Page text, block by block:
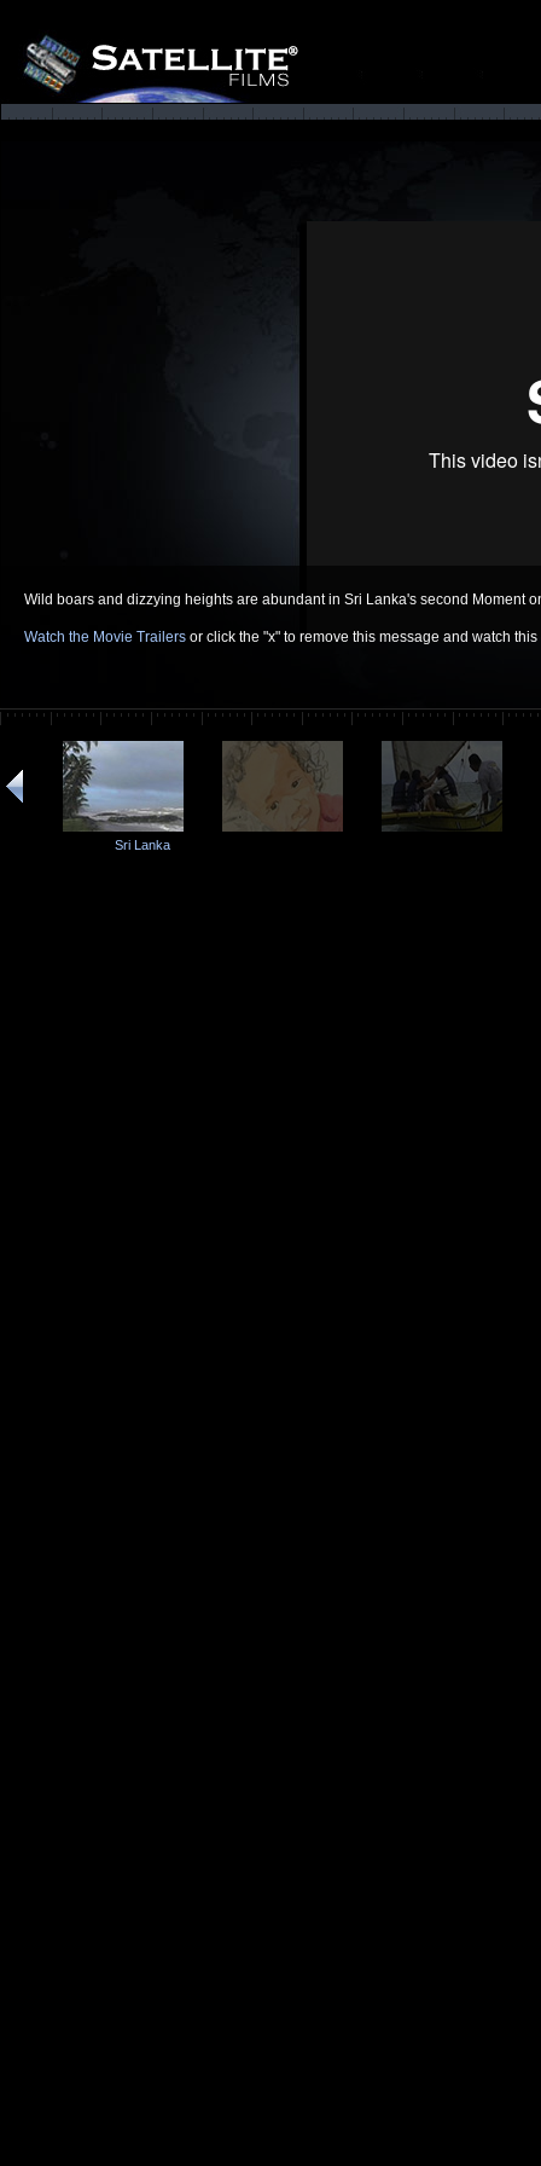
Wild boars and dizzying heights are abundant in Sri Lanka's second Moment
Watch the Movie Trailers or click the "x" to remove this message and watch this
Sri Lanka